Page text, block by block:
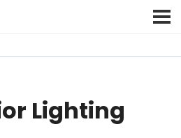
Lighting